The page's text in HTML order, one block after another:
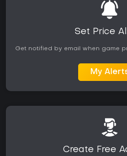
Set Price
Get notified by email when game
My
Create Free